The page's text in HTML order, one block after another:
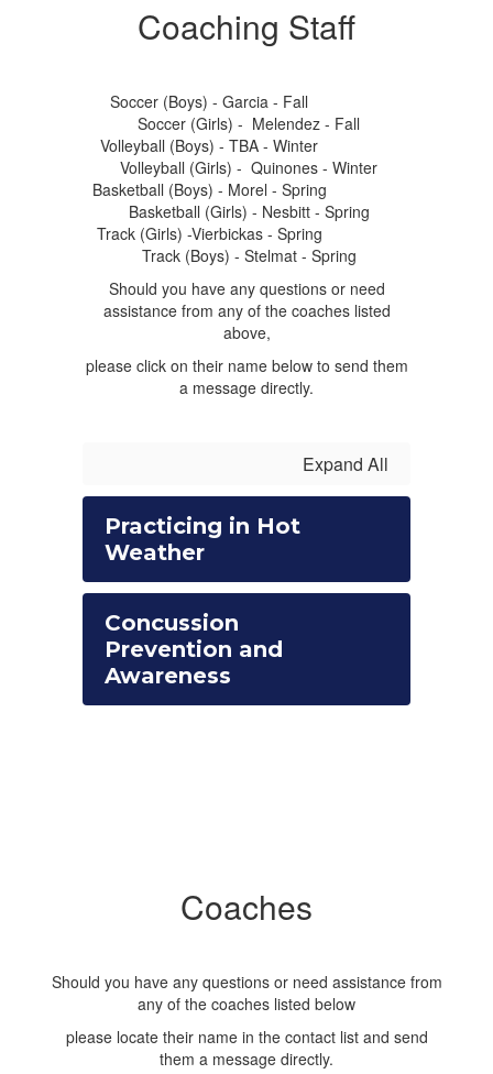
Coaching Staff
Soccer (Boys) - Garcia - Fall
Soccer (Girls) - Melendez - Fall
Volleyball (Boys) - TBA - Winter
Volleyball (Girls) - Quinones - Winter
Basketball (Boys) - Morel - Spring
Basketball (Girls) - Nesbitt - Spring
Track (Girls) -Vierbickas - Spring
Track (Boys) - Stelmat - Spring
Should you have any questions or need
assistance from any of the coaches listed
above,
please click on their name below to send them
a message directly.
Expand All
Practicing in Hot
Weather
Concussion
Prevention and
Awareness
Coaches
Should you have any questions or need assistance from
any of the coaches listed below
please locate their name in the contact list and send
them a message directly.